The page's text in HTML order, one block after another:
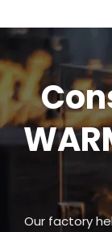
Our factory